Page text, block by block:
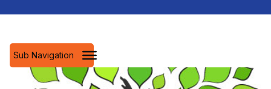
Sub Navigation